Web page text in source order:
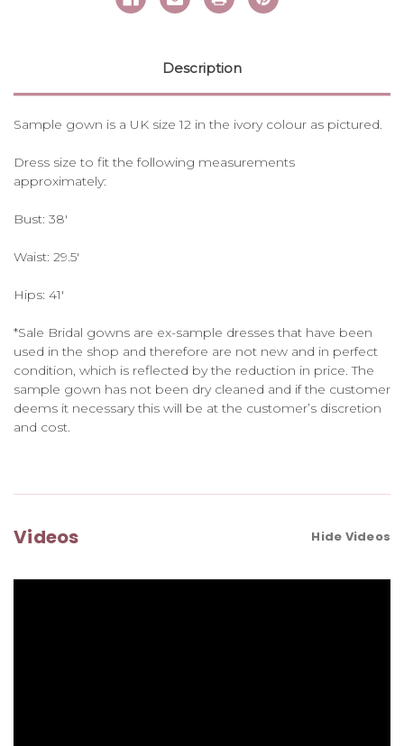
Description
Sample gown is a UK size 12 in the ivory colour as pictured.
Dress size to fit the following measurements
approximately:
Bust: 38'
Waist: 29.5'
Hips: 41'
*Sale Bridal gowns are ex-sample dresses that have been
used in the shop and therefore are not new and in perfect
condition, which is reflected by the reduction in price. The
sample gown has not been dry cleaned and if the customer
deems it necessary this will be at the customer’s discretion
and cost.
Videos Hide Videos